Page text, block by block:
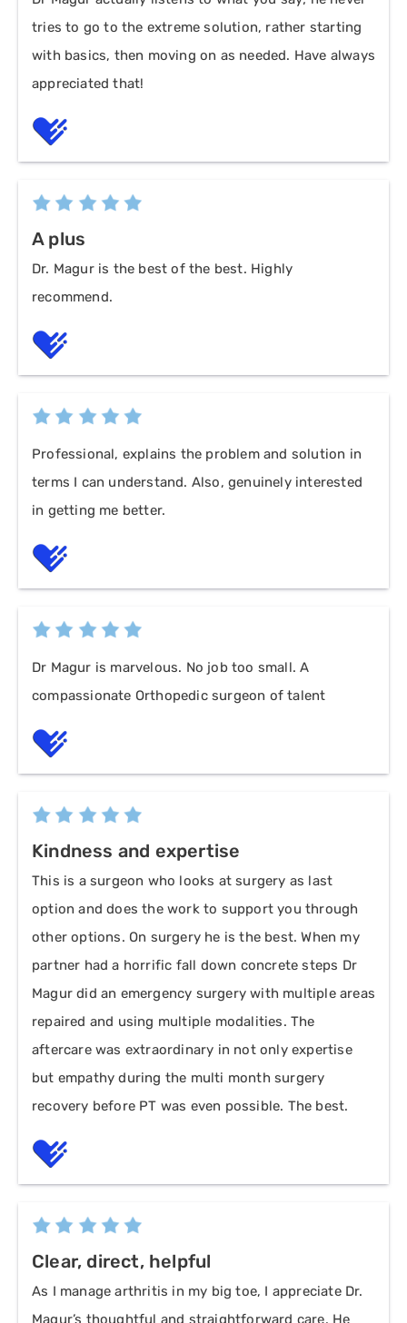
tries to go to the extreme solution, rather starting
with basics, then moving on as needed. Have always
appreciated that!
A plus
Dr. Magur is the best of the best. Highly
recommend.
Professional, explains the problem and solution in
terms I can understand. Also, genuinely interested
in getting me better.
Dr Magur is marvelous. No job too small. A
compassionate Orthopedic surgeon of talent
Kindness and expertise
This is a surgeon who looks at surgery as last
option and does the work to support you through
other options. On surgery he is the best. When my
partner had a horrific fall down concrete steps Dr
Magur did an emergency surgery with multiple areas
repaired and using multiple modalities. The
aftercare was extraordinary in not only expertise
but empathy during the multi month surgery
recovery before PT was even possible. The best.
Clear, direct, helpful
As I manage arthritis in my big toe, I appreciate Dr.